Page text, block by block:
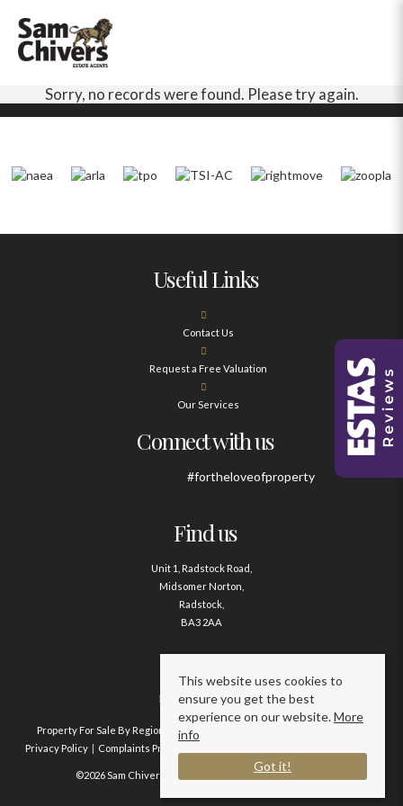
Sorry, no records were found. Please try again.
Useful Links
Contact Us
Request a Free Valuation
Our Services
Connect with us
#fortheloveofproperty
Find us
Unit 1, Radstock Road,
Midsomer Norton,
Radstock,
BA3 2AA
Contact us
01761 411020
Property For Sale By Region Property To Let By Region
Privacy Policy
Complaints Procedure
©2026 Sam Chivers Estate Agents. All rights reserved.
This website uses cookies to
ensure you get the best
experience on our website.More
info
Got it!